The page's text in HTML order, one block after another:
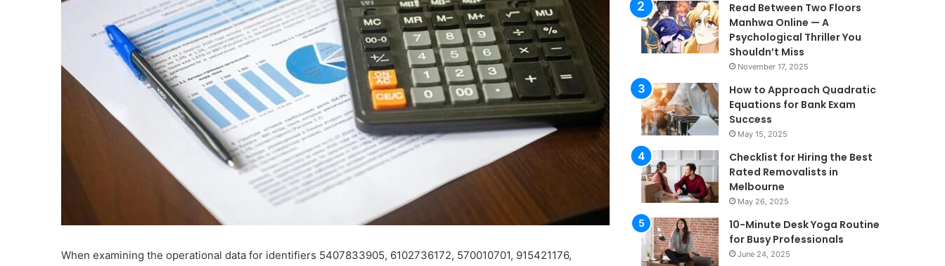
When examining the operational data for identifiers 5407833905, 6102736172, 570010701, 915421176,
Read Between Two Floors
Manhwa Online — A
Psychological Thriller You
Shouldn’t Miss
November 17, 2025
How to Approach Quadratic
Equations for Bank Exam
Success
May 15, 2025
Checklist for Hiring the Best
Rated Removalists in
Melbourne
May 26, 2025
10-Minute Desk Yoga Routine
for Busy Professionals
June 24, 2025